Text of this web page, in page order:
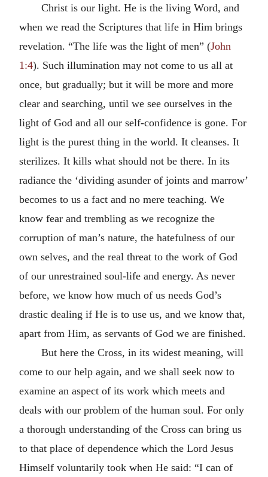
Christ is our light. He is the living Word, and
when we read the Scriptures that life in Him brings
revelation. “The life was the light of men” (John
1:4). Such illumination may not come to us all at
once, but gradually; but it will be more and more
clear and searching, until we see ourselves in the
light of God and all our self-confidence is gone. For
light is the purest thing in the world. It cleanses. It
sterilizes. It kills what should not be there. In its
radiance the ‘dividing asunder of joints and marrow’
becomes to us a fact and no mere teaching. We
know fear and trembling as we recognize the
corruption of man’s nature, the hatefulness of our
own selves, and the real threat to the work of God
of our unrestrained soul-life and energy. As never
before, we know how much of us needs God’s
drastic dealing if He is to use us, and we know that,
apart from Him, as servants of God we are finished.
But here the Cross, in its widest meaning, will
come to our help again, and we shall seek now to
examine an aspect of its work which meets and
deals with our problem of the human soul. For only
a thorough understanding of the Cross can bring us
to that place of dependence which the Lord Jesus
Himself voluntarily took when He said: “I can of